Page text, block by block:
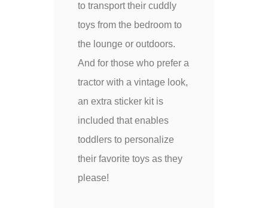
to transport their cuddly
toys from the bedroom to
the lounge or outdoors.
And for those who prefer a
tractor with a vintage look,
an extra sticker kit is
included that enables
toddlers to personalize
their favorite toys as they
please!